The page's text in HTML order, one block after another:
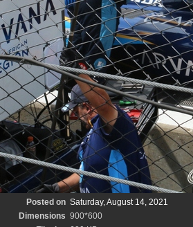
Posted on Saturday, August 14, 2021
Dimensions 900*600